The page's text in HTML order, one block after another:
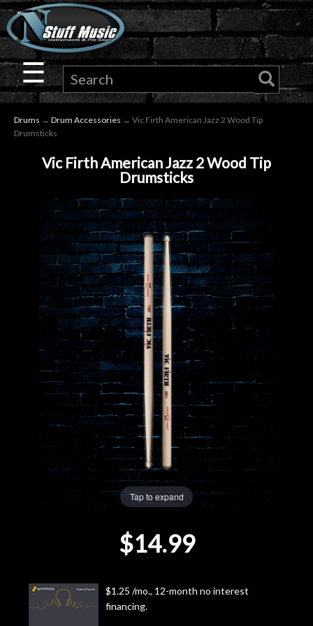
×
Guitar
Drums
Keyboard
Microphones
Gear
Lighting
Accessories
Door
Cafe
☰
Drums → Drum Accessories → Vic Firth American Jazz 2 Wood Tip
Drumsticks
Vic Firth American Jazz 2 Wood Tip
Drumsticks
Tap to expand
$14.99
$1.25 /mo., 12-month no interest
financing.